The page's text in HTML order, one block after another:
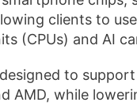
clients to
(CPUs) and AI
to
AMD, while